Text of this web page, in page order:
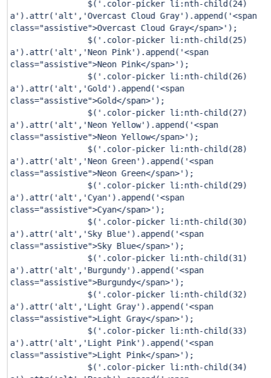
$( '.color-picker li:nth-child(24)
a' ).attr( 'alt' , 'Overcast Cloud Gray' ).append( '<span
class="assistive">Overcast Cloud Gray</span>' );
$( '.color-picker li:nth-child(25)
a' ).attr( 'alt' , 'Neon Pink' ).append( '<span
class="assistive">Neon Pink</span>' );
$( '.color-picker li:nth-child(26)
a' ).attr( 'alt' , 'Gold' ).append( '<span
class="assistive">Gold</span>' );
$( '.color-picker li:nth-child(27)
a' ).attr( 'alt' , 'Neon Yellow' ).append( '<span
class="assistive">Neon Yellow</span>' );
$( '.color-picker li:nth-child(28)
a' ).attr( 'alt' , 'Neon Green' ).append( '<span
class="assistive">Neon Green</span>' );
$( '.color-picker li:nth-child(29)
a' ).attr( 'alt' , 'Cyan' ).append( '<span
class="assistive">Cyan</span>' );
$( '.color-picker li:nth-child(30)
a' ).attr( 'alt' , 'Sky Blue' ).append( '<span
class="assistive">Sky Blue</span>' );
$( '.color-picker li:nth-child(31)
a' ).attr( 'alt' , 'Burgundy' ).append( '<span
class="assistive">Burgundy</span>' );
$( '.color-picker li:nth-child(32)
a' ).attr( 'alt' , 'Light Gray' ).append( '<span
class="assistive">Light Gray</span>' );
$( '.color-picker li:nth-child(33)
a' ).attr( 'alt' , 'Light Pink' ).append( '<span
class="assistive">Light Pink</span>' );
$( '.color-picker li:nth-child(34)